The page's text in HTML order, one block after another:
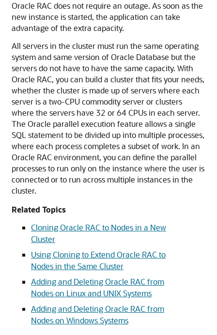
Oracle RAC does not require an outage. As soon as the
new instance is started, the application can take
advantage of the extra capacity.
All servers in the cluster must run the same operating
system and same version of Oracle Database but the
servers do not have to have the same capacity. With
Oracle RAC, you can build a cluster that fits your needs,
whether the cluster is made up of servers where each
server is a two-CPU commodity server or clusters
where the servers have 32 or 64 CPUs in each server.
The Oracle parallel execution feature allows a single
SQL statement to be divided up into multiple processes,
where each process completes a subset of work. In an
Oracle RAC environment, you can define the parallel
processes to run only on the instance where the user is
connected or to run across multiple instances in the
cluster.
Related Topics
Cloning Oracle RAC to Nodes in a New
Cluster
Using Cloning to Extend Oracle RAC to
Nodes in the Same Cluster
Adding and Deleting Oracle RAC from
Nodes on Linux and UNIX Systems
Adding and Deleting Oracle RAC from
Nodes on Windows Systems